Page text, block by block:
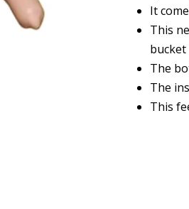
It
This
The
The
This